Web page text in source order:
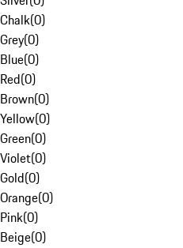
Chalk(0)
Grey(0)
Blue(0)
Red(0)
Brown(0)
Yellow(0)
Green(0)
Violet(0)
Gold(0)
Orange(0)
Pink(0)
Beige(0)